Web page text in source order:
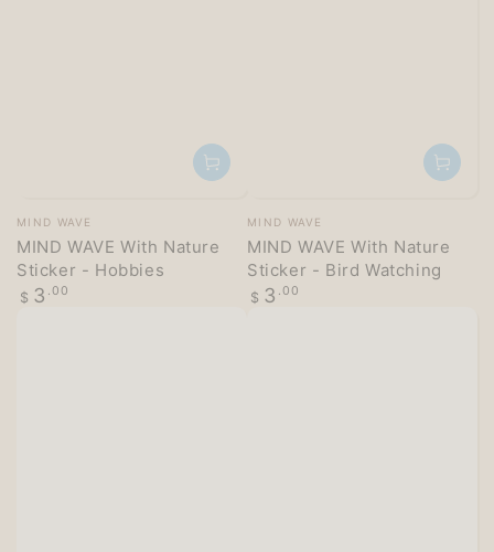
Vendor:
MIND WAVE
MIND WAVE With Nature
Sticker - Hobbies
Regular
$ 3 .00
Vendor:
MIND WAVE
MIND WAVE With Nature
Sticker - Bird Watching
Regular
$ 3 .00